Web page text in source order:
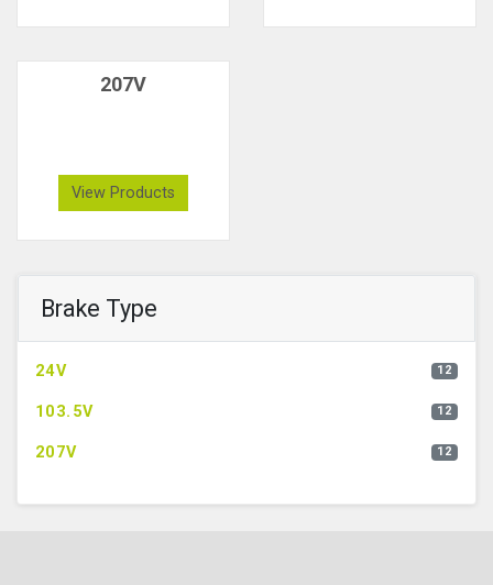
Brake Type
24V 12
103.5V 12
207V 12
207V
View Products